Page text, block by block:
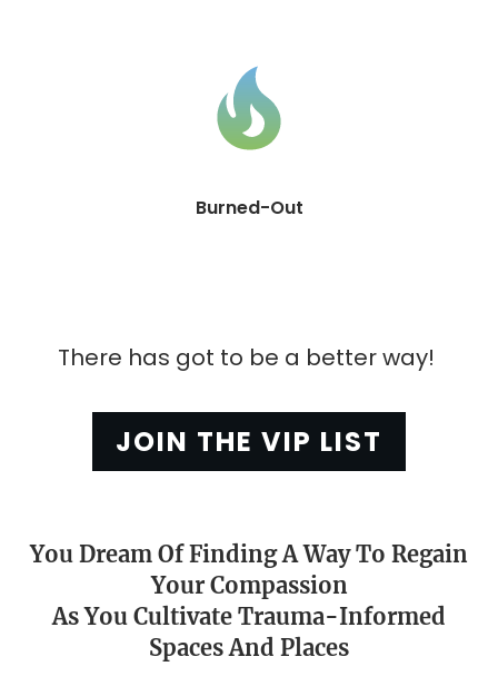
Burned-Out
There has got to be a better way!
JOIN THE VIP LIST
You Dream Of Finding A Way To Regain
Your Compassion
As You Cultivate Trauma-Informed
Spaces And Places